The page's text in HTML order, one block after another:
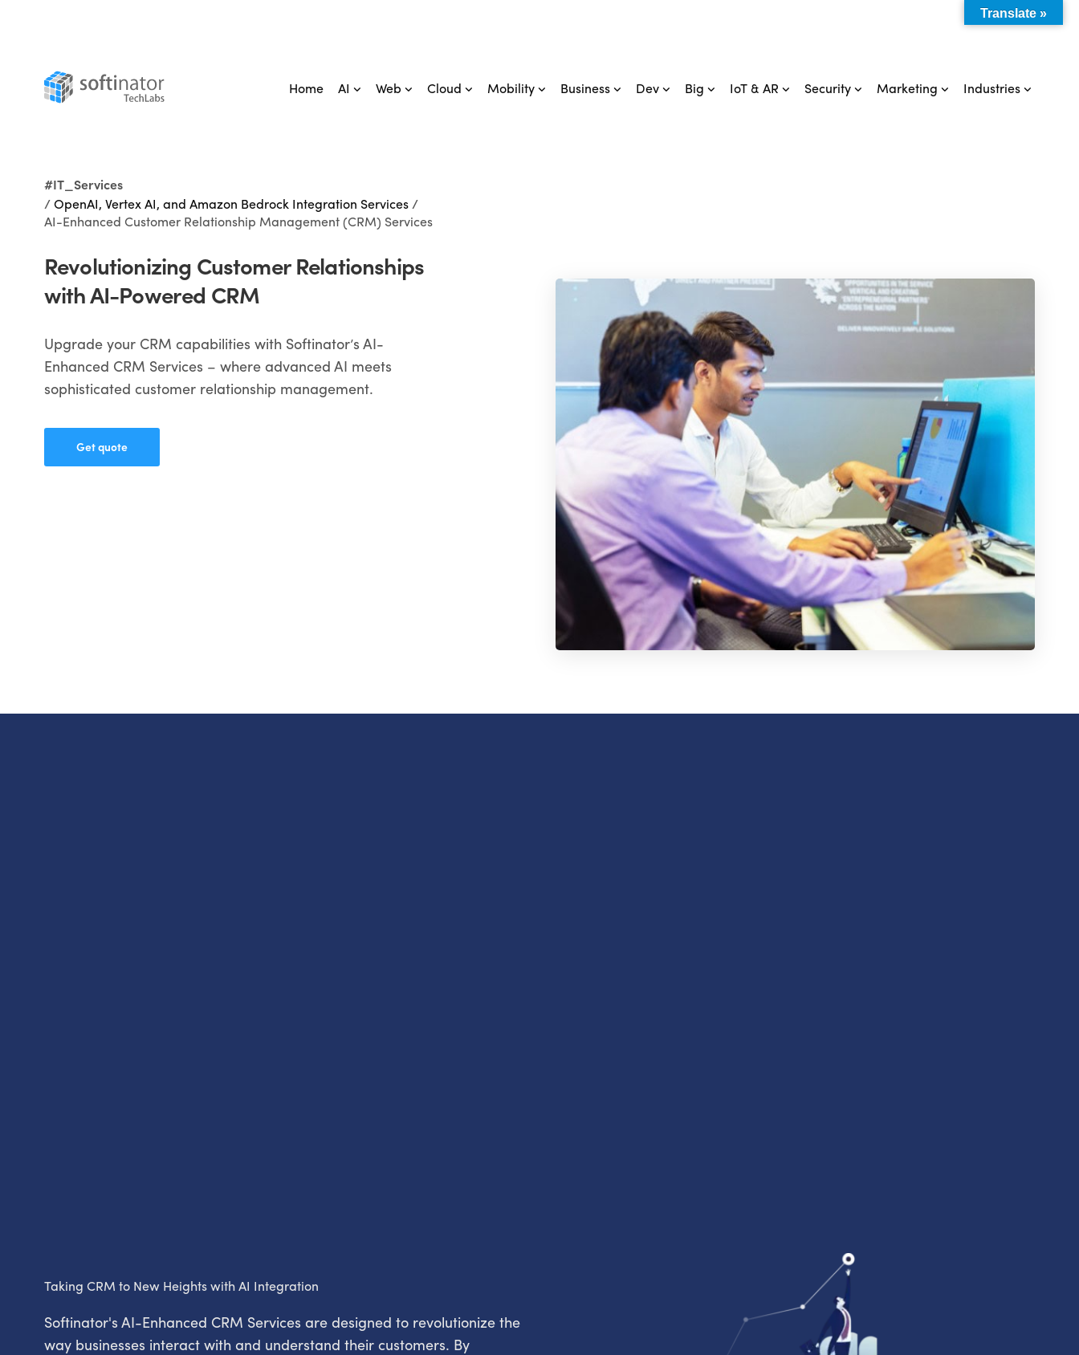
Home AI Web Cloud Mobility Business Dev Big IoT & AR Security Marketing Industries
#IT_Services
/OpenAI, Vertex AI, and Amazon Bedrock Integration Services /
AI-Enhanced Customer Relationship Management (CRM) Services
Revolutionizing Customer Relationships
with AI-Powered CRM
Upgrade your CRM capabilities with Softinator’s AI-
Enhanced CRM Services – where advanced AI meets
sophisticated customer relationship management.
Get quote
Taking CRM to New Heights with AI Integration
Softinator's AI-Enhanced CRM Services are designed to revolutionize the
way businesses interact with and understand their customers. By
Translate »